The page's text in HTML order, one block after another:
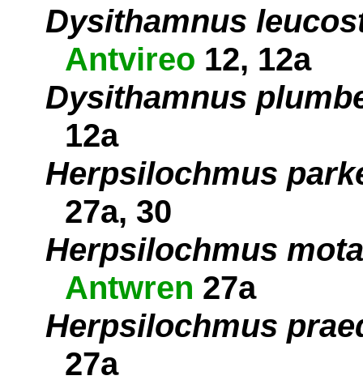
Dysithamnus
Antvireo 12, 12a
Dysithamnus
12a
Herpsilochmus
27a, 30
Herpsilochmus
Antwren 27a
Herpsilochmus
27a